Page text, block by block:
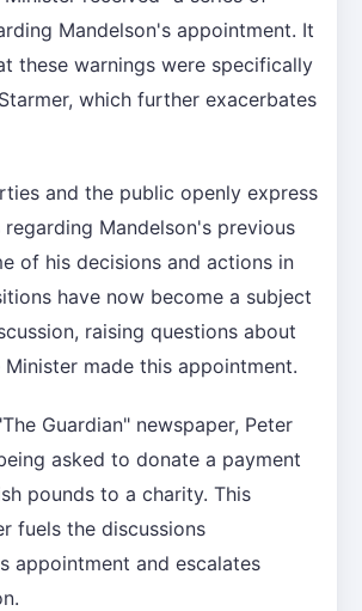
Mandelson's appointment. It
these warnings were specifically
which further exacerbates
and the public openly express
Mandelson's previous
of his decisions and actions in
have now become a subject
raising questions about
made this appointment.
Guardian" newspaper, Peter
asked to donate a payment
pounds to a charity. This
fuels the discussions
appointment and escalates